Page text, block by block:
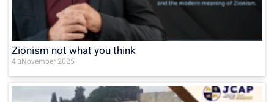
Zionism not what you think
4 בNovember 2025